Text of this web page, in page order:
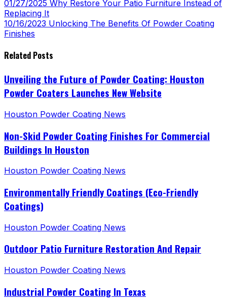
01/27/2025 Why Restore Your Patio Furniture Instead of
Replacing It
10/16/2023 Unlocking The Benefits Of Powder Coating
Finishes
Related Posts
Unveiling the Future of Powder Coating: Houston
Powder Coaters Launches New Website
Houston Powder Coating News
Non-Skid Powder Coating Finishes For Commercial
Buildings In Houston
Houston Powder Coating News
Environmentally Friendly Coatings (Eco-Friendly
Coatings)
Houston Powder Coating News
Outdoor Patio Furniture Restoration And Repair
Houston Powder Coating News
Industrial Powder Coating In Texas